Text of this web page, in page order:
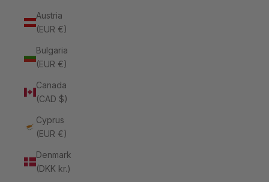
Austria
(EUR €)
Bulgaria
(EUR €)
Canada
(CAD $)
Cyprus
(EUR €)
Denmark
(DKK kr.)